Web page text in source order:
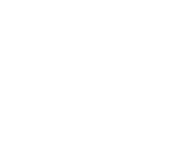
(36%) or the labor
between jobs created
Inflation Was a Key Issue,
“Winning Swing,”